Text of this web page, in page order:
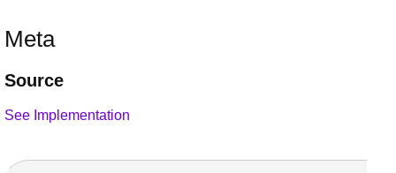
Meta
Source
See Implementation